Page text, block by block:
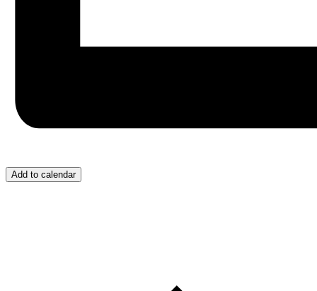
Add to calendar